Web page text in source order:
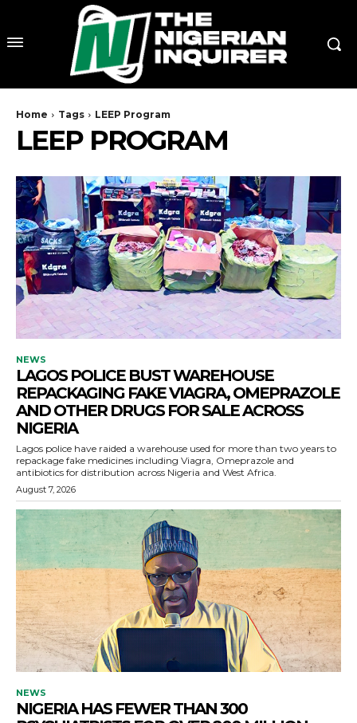
Home Tags LEEP Program
LEEP PROGRAM
NEWS
LAGOS POLICE BUST WAREHOUSE
REPACKAGING FAKE VIAGRA, OMEPRAZOLE
AND OTHER DRUGS FOR SALE ACROSS
NIGERIA
Lagos police have raided a warehouse used for more than two years to
repackage fake medicines including Viagra, Omeprazole and
antibiotics for distribution across Nigeria and West Africa.
August 7, 2026
NEWS
NIGERIA HAS FEWER THAN 300